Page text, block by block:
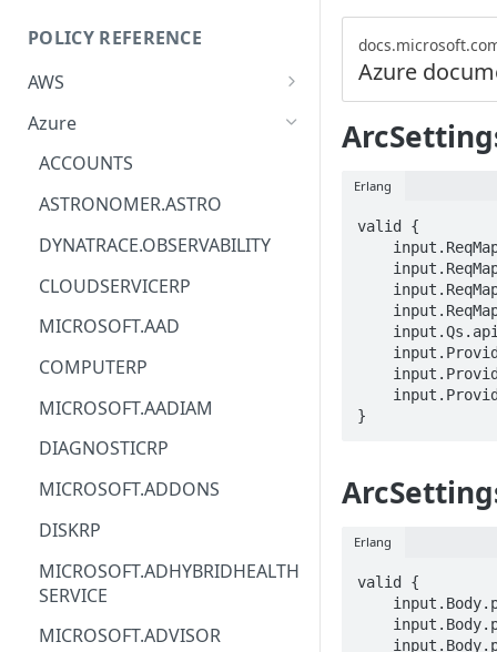
Kivera and AWS
POLICY REFERENCE
AWS
ACCESS-ANALYZER
ACCOUNT
ACM
ACM-PCA
ALEXAFORBUSINESS
AIOPS
AMPLIFY
AMPLIFYBACKEND
AMPLIFYUIBUILDER
APIGATEWAY
APIGATEWAYMANAGEMENTAPI
APPCONFIG
APPCONFIGDATA
APPFABRIC
Azure
ACCOUNTS
ASTRONOMER.ASTRO
DYNATRACE.OBSERVABILITY
CLOUDSERVICERP
MICROSOFT.AAD
COMPUTERP
MICROSOFT.AADIAM
DIAGNOSTICRP
MICROSOFT.ADDONS
DISKRP
MICROSOFT.ADHYBRIDHEALTH
SERVICE
MICROSOFT.ADVISOR
Azure
Erlang
valid {
}
Erlang
valid {